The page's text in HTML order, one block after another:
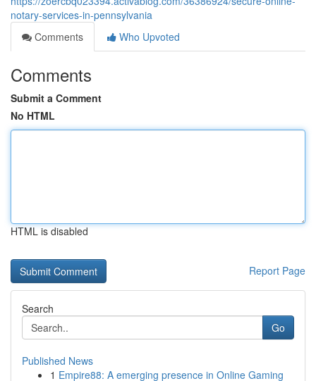
notary-services-in-pennsylvania
Comments
Who Upvoted
Comments
Submit a Comment
No HTML
HTML is disabled
Report Page
Search
Go
Published News
1 Empire88: A emerging presence in Online Gaming